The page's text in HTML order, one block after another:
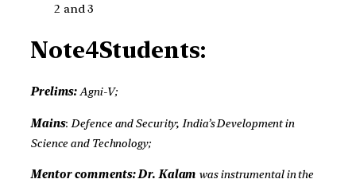
2 and 3
Note4Students:
Prelims:Agni-V;
Mains:Defence and Security;India’s Development in
Science and Technology;
Mentor comments: Dr. Kalam was instrumental in the